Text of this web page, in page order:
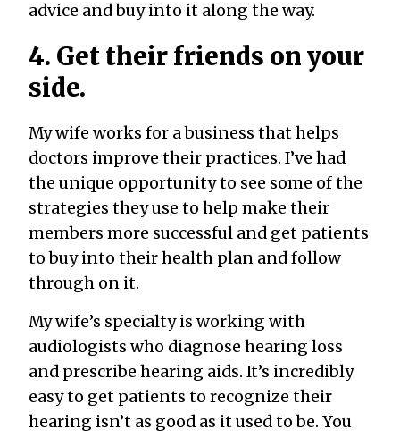
advice and buy into it along the way.
4. Get their friends on your
side.
My wife works for a business that helps
doctors improve their practices. I’ve had
the unique opportunity to see some of the
strategies they use to help make their
members more successful and get patients
to buy into their health plan and follow
through on it.
My wife’s specialty is working with
audiologists who diagnose hearing loss
and prescribe hearing aids. It’s incredibly
easy to get patients to recognize their
hearing isn’t as good as it used to be. You